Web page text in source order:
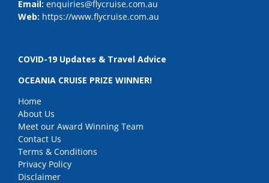
Email: enquiries@flycruise.com.au
Web: https://www.flycruise.com.au
COVID-19 Updates & Travel Advice
OCEANIA CRUISE PRIZE WINNER!
Home
About Us
Meet our Award Winning Team
Contact Us
Terms & Conditions
Privacy Policy
Disclaimer